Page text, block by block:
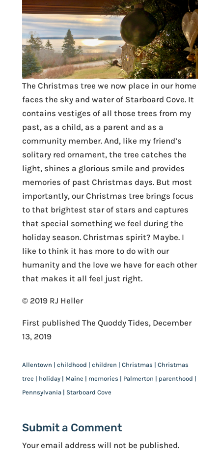
The Christmas tree we now place in our home
faces the sky and water of Starboard Cove. It
contains vestiges of all those trees from my
past, as a child, as a parent and as a
community member. And, like my friend’s
solitary red ornament, the tree catches the
light, shines a glorious smile and provides
memories of past Christmas days. But most
importantly, our Christmas tree brings focus
to that brightest star of stars and captures
that special something we feel during the
holiday season. Christmas spirit? Maybe. I
like to think it has more to do with our
humanity and the love we have for each other
that makes it all feel just right.
© 2019 RJ Heller
First published The Quoddy Tides, December
13, 2019
Allentown | childhood | children | Christmas | Christmas
tree | holiday | Maine | memories | Palmerton | parenthood |
Pennsylvania | Starboard Cove
Submit a Comment
Your email address will not be published.